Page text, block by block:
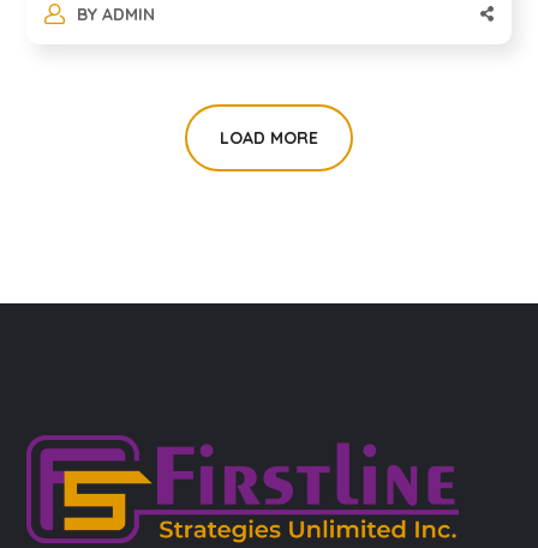
BY ADMIN
LOAD MORE